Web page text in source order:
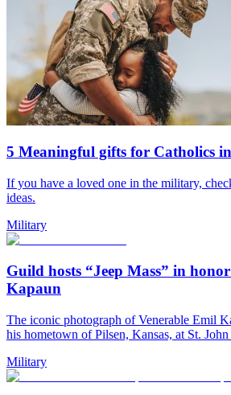
5 Meaningful gifts for Catholics
If you have a loved one in the military,
ideas.
Military
Guild hosts “Jeep Mass” in
Kapaun
The iconic photograph of Venerable Emil
his hometown of Pilsen, Kansas, at St.
Military